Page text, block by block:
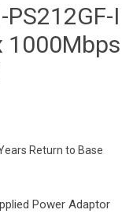
Return to Base
Power Adaptor